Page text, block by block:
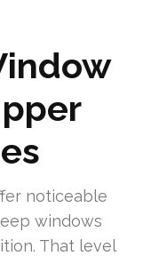
noticeable
windows
That level